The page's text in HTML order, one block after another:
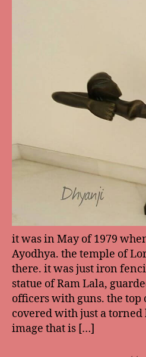
it was in May of 1979
Ayodhya. the temple of
there. it was just iron
statue of Ram Lala,
officers with guns. the top
covered with just a
image that is […]